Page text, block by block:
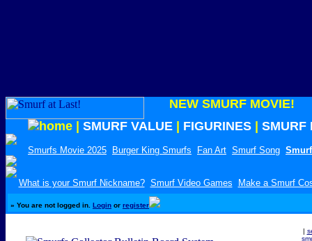
NEW SMURF MOVIE!
SMURF VALUE FIGURINES SMURF
Smurfs Movie 2025 Burger King Smurfs Fan Art Smurf Song
What is your Smurf Nickname? Smurf Video Games Make a Smurf
» You are not logged in. Login or register
|